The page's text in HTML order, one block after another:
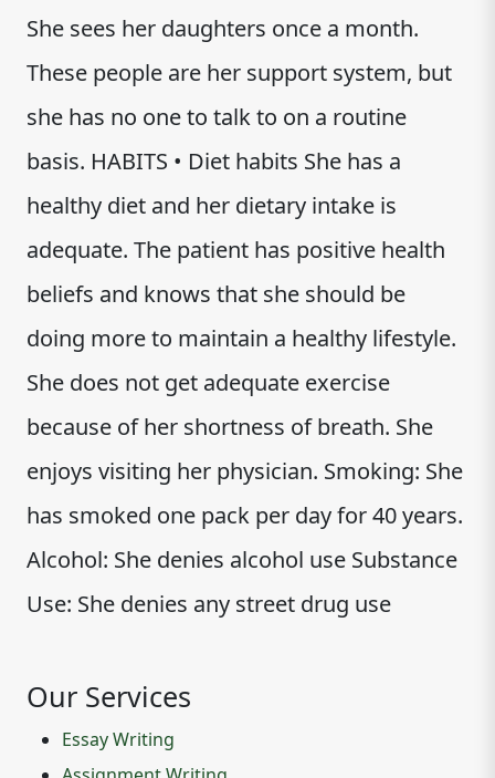
She sees her daughters once a month.
These people are her support system, but
she has no one to talk to on a routine
basis. HABITS • Diet habits She has a
healthy diet and her dietary intake is
adequate. The patient has positive health
beliefs and knows that she should be
doing more to maintain a healthy lifestyle.
She does not get adequate exercise
because of her shortness of breath. She
enjoys visiting her physician. Smoking: She
has smoked one pack per day for 40 years.
Alcohol: She denies alcohol use Substance
Use: She denies any street drug use
Our Services
Essay Writing